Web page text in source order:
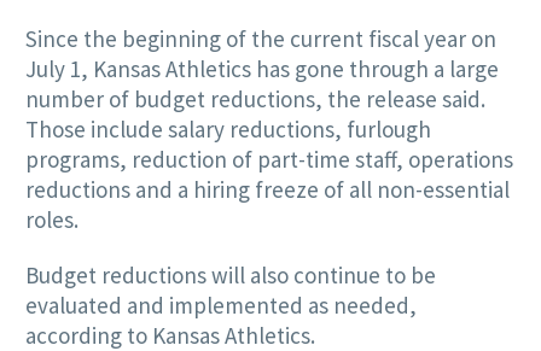
Since the beginning of the current fiscal year on
July 1, Kansas Athletics has gone through a large
number of budget reductions, the release said.
Those include salary reductions, furlough
programs, reduction of part-time staff, operations
reductions and a hiring freeze of all non-essential
roles.
Budget reductions will also continue to be
evaluated and implemented as needed,
according to Kansas Athletics.